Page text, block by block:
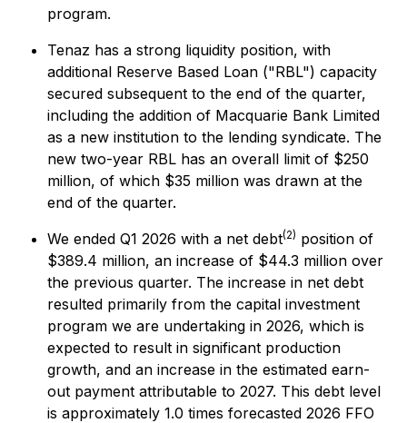
program.
Tenaz has a strong liquidity position, with
additional Reserve Based Loan ("RBL") capacity
secured subsequent to the end of the quarter,
including the addition of Macquarie Bank Limited
as a new institution to the lending syndicate. The
new two-year RBL has an overall limit of $250
million, of which $35 million was drawn at the
end of the quarter.
We ended Q1 2026 with a net debt(2) position of
$389.4 million, an increase of $44.3 million over
the previous quarter. The increase in net debt
resulted primarily from the capital investment
program we are undertaking in 2026, which is
expected to result in significant production
growth, and an increase in the estimated earn-
out payment attributable to 2027. This debt level
is approximately 1.0 times forecasted 2026 FFO